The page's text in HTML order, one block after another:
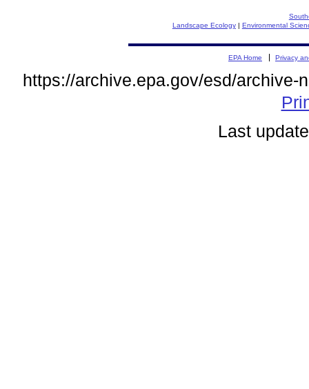
Landscape Ecology| Environmental
EPA Home Privacy
https://archive.epa.gov/esd/archive-
Last